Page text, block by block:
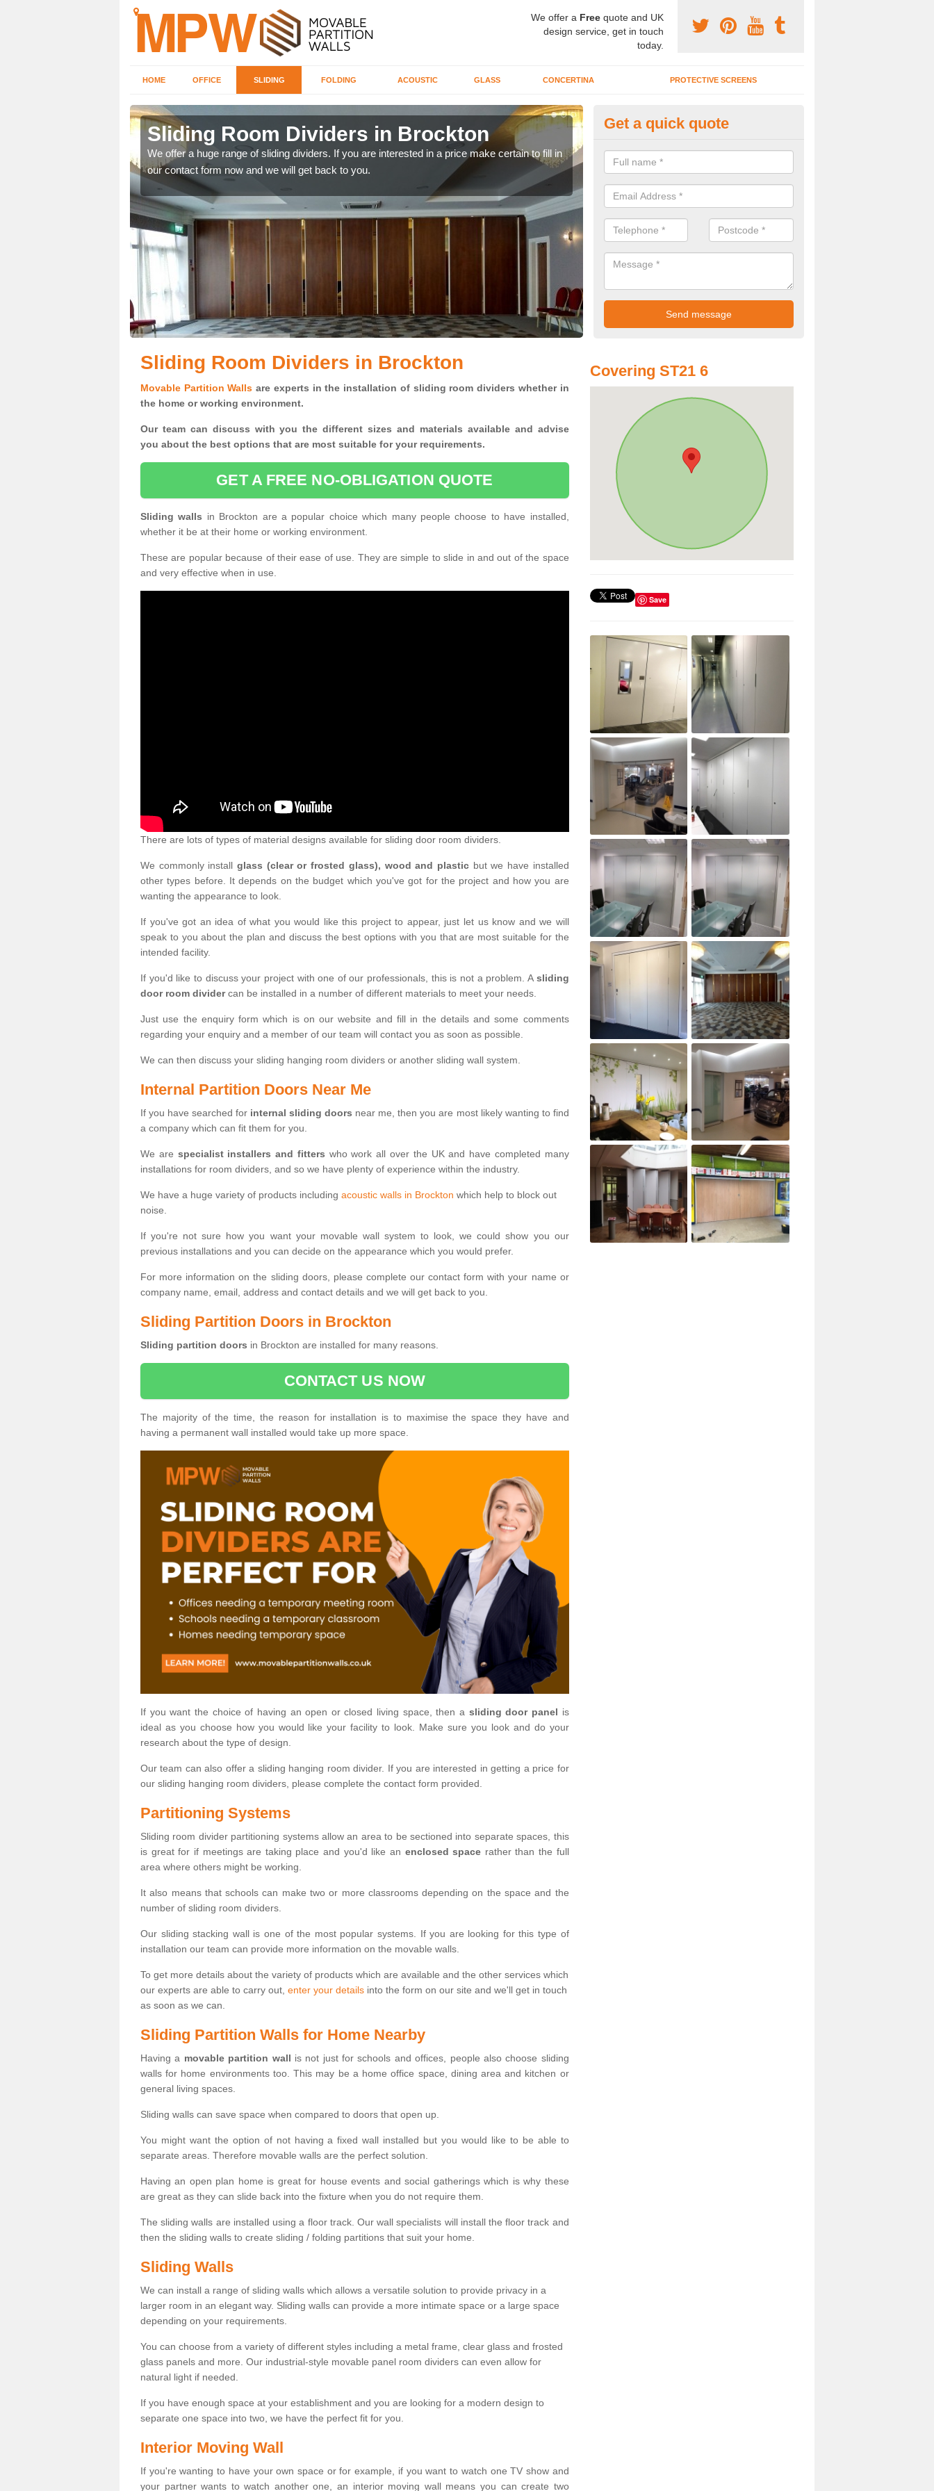
We offer a Free quote and UK
design service, get in touch
today.
HOME OFFICE SLIDING FOLDING ACOUSTIC GLASS CONCERTINA PROTECTIVE SCREENS
Sliding Room Dividers in Brockton
We offer a huge range of sliding dividers. If you are interested in a price make certain to fill in
our contact form now and we will get back to you.
Interior Movable Wall in Brockton
If you need an interior movable wall at your home, office or workplace
contact our team today for the very best prices and high quality services.
Get a quick quote
Sliding Room Dividers in Brockton
Movable Partition Walls are experts in the installation of sliding room dividers whether in
the home or working environment.
Our team can discuss with you the different sizes and materials available and advise
you about the best options that are most suitable for your requirements.
GET A FREE NO-OBLIGATION QUOTE
Sliding walls in Brockton are a popular choice which many people choose to have installed,
whether it be at their home or working environment.
These are popular because of their ease of use. They are simple to slide in and out of the space
and very effective when in use.
There are lots of types of material designs available for sliding door room dividers.
We commonly installglass (clear or frosted glass), wood and plasticbut we have installed
other types before. It depends on the budget which you've got for the project and how you are
wanting the appearance to look.
If you've got an idea of what you would like this project to appear, just let us know and we will
speak to you about the plan and discuss the best options with you that are most suitable for the
intended facility.
If you'd like to discuss your project with one of our professionals, this is not a problem. A sliding
door room dividercan be installed in a number of different materials to meet your needs.
Just use the enquiry form which is on our website and fill in the details and some comments
regarding your enquiry and a member of our team will contact you as soon as possible.
We can then discuss your sliding hanging room dividers or another sliding wall system.
Internal Partition Doors Near Me
If you have searched for internal sliding doors near me, then you are most likely wanting to find
a company which can fit them for you.
We are specialist installers and fitters who work all over the UK and have completed many
installations for room dividers, and so we have plenty of experience within the industry.
We have a huge variety of products including acoustic walls in Brockton which help to block out
noise.
If you're not sure how you want your movable wall system to look, we could show you our
previous installations and you can decide on the appearance which you would prefer.
For more information on the sliding doors, please complete our contact form with your name or
company name, email, address and contact details and we will get back to you.
Sliding Partition Doors in Brockton
Sliding partition doors in Brockton are installed for many reasons.
CONTACT US NOW
The majority of the time, the reason for installation is to maximise the space they have and
having a permanent wall installed would take up more space.
If you want the choice of having an open or closed living space, then a sliding door panel is
ideal as you choose how you would like your facility to look. Make sure you look and do your
research about the type of design.
Our team can also offer a sliding hanging room divider. If you are interested in getting a price for
our sliding hanging room dividers, please complete the contact form provided.
Partitioning Systems
Sliding room divider partitioning systems allow an area to be sectioned into separate spaces, this
is great for if meetings are taking place and you'd like an enclosed space rather than the full
area where others might be working.
It also means that schools can make two or more classrooms depending on the space and the
number of sliding room dividers.
Our sliding stacking wall is one of the most popular systems. If you are looking for this type of
installation our team can provide more information on the movable walls.
To get more details about the variety of products which are available and the other services which
our experts are able to carry out, enter your details into the form on our site and we'll get in touch
as soon as we can.
Sliding Partition Walls for Home Nearby
Having a movable partition wall is not just for schools and offices, people also choose sliding
walls for home environments too. This may be a home office space, dining area and kitchen or
general living spaces.
Sliding walls can save space when compared to doors that open up.
You might want the option of not having a fixed wall installed but you would like to be able to
separate areas. Therefore movable walls are the perfect solution.
Having an open plan home is great for house events and social gatherings which is why these
are great as they can slide back into the fixture when you do not require them.
The sliding walls are installed using a floor track. Our wall specialists will install the floor track and
then the sliding walls to create sliding / folding partitions that suit your home.
Sliding Walls
We can install a range of sliding walls which allows a versatile solution to provide privacy in a
larger room in an elegant way. Sliding walls can provide a more intimate space or a large space
depending on your requirements.
You can choose from a variety of different styles including a metal frame, clear glass and frosted
glass panels and more. Our industrial-style movable panel room dividers can even allow for
natural light if needed.
If you have enough space at your establishment and you are looking for a modern design to
separate one space into two, we have the perfect fit for you.
Interior Moving Wall
If you're wanting to have your own space or for example, if you want to watch one TV show and
your partner wants to watch another one, an interior moving wall means you can create two
Covering ST21 6
Save